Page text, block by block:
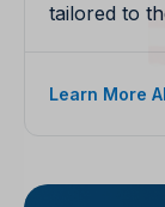
tailored to
Learn More